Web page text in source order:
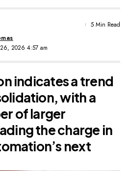
2026 4:57 am
5 Min Read
indicates a trend
with a
of larger
the charge in
next